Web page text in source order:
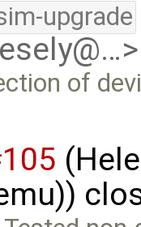
upgrade
of